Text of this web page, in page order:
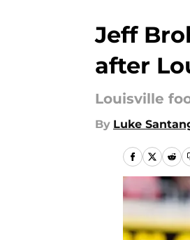
Jeff
after
Louisville
By Luke